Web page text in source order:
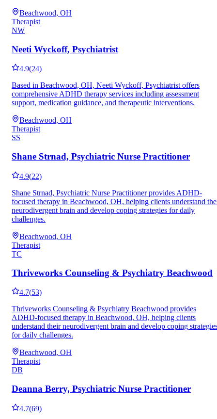
Beachwood, OH
Therapist
NW
Neeti Wyckoff, Psychiatrist
4.9(24)
Based in Beachwood, OH, Neeti Wyckoff, Psychiatrist offers
comprehensive ADHD therapy services including assessment
support, medication guidance, and therapeutic interventions.
Beachwood, OH
Therapist
SS
Shane Strnad, Psychiatric Nurse Practitioner
4.9(22)
Shane Strnad, Psychiatric Nurse Practitioner provides ADHD-
focused therapy in Beachwood, OH, helping clients understand
neurodivergent brain and develop coping strategies for daily
challenges.
Beachwood, OH
Therapist
TC
Thriveworks Counseling & Psychiatry Beachwood
4.7(53)
Thriveworks Counseling & Psychiatry Beachwood provides
ADHD-focused therapy in Beachwood, OH, helping clients
understand their neurodivergent brain and develop coping
for daily challenges.
Beachwood, OH
Therapist
DB
Deanna Berry, Psychiatric Nurse Practitioner
4.7(69)